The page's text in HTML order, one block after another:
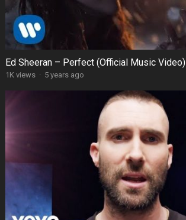
Ed Sheeran – Perfect (Official Music Video)
1K views · 5 years ago